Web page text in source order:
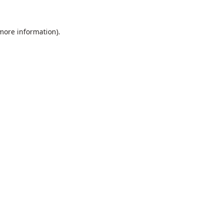
information).